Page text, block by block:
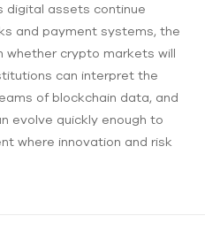
digital assets continue
and payment systems, the
whether crypto markets will
can interpret the
of blockchain data, and
evolve quickly enough to
where innovation and risk